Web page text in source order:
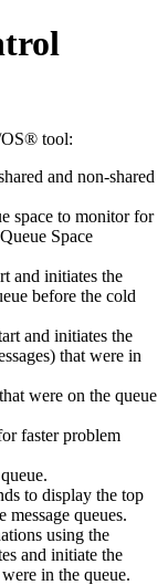
tool:
and non-shared
space to monitor for
Space
and initiates the
before the cold
and initiates the
that were in
were on the queue
faster problem
to display the top
message queues.
using the
and initiate the
in the queue.